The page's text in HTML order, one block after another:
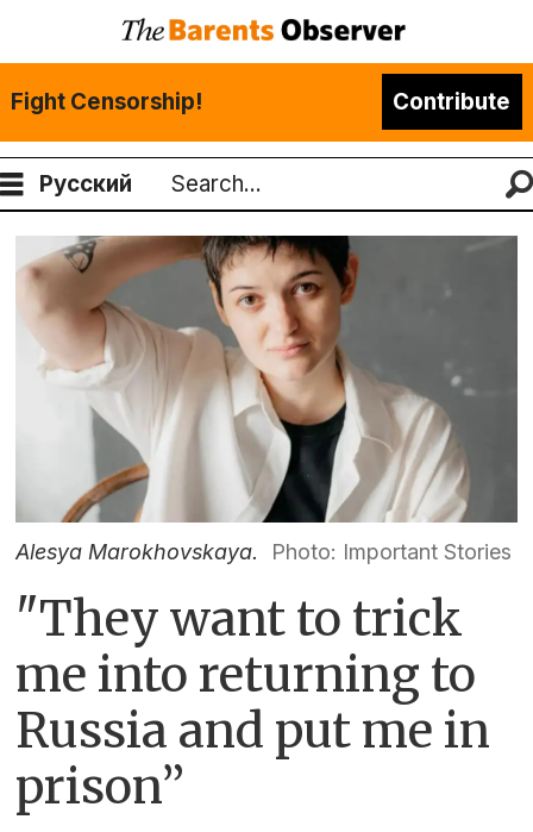
Fight Censorship! Contribute
Русский
Search
Alesya Marokhovskaya. Photo: Important Stories
"They want to trick
me into returning to
Russia and put me in
prison”